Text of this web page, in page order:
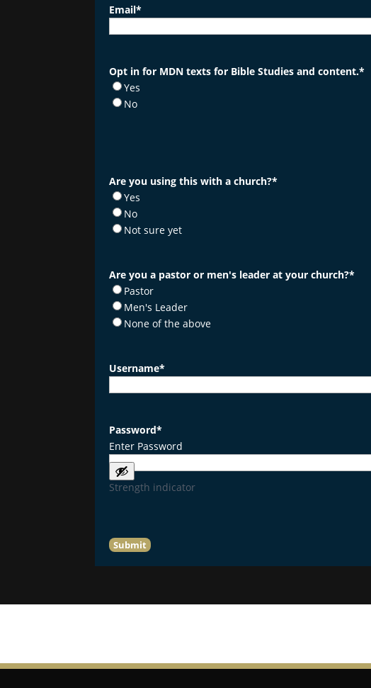
Email*
Opt in for MDN texts for Bible Studies and content.*
Yes
No
Are you using this with a church?*
Yes
No
Not sure yet
Are you a pastor or men's leader at your church?*
Pastor
Men's Leader
None of the above
Username*
Password*
Enter Password
Strength indicator